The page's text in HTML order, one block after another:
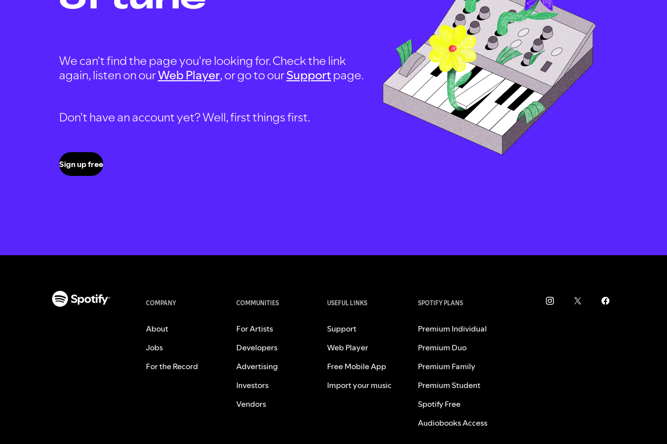
We can't find the page you're looking for. Check the link
again, listen on ourWeb Player, or go to ourSupportpage.
Don't have an account yet? Well, first things first.
Sign up free
COMPANY
About
Jobs
For the Record
COMMUNITIES
For Artists
Developers
Advertising
Investors
Vendors
USEFUL LINKS
Support
Web Player
Free Mobile App
Import your music
SPOTIFY PLANS
Premium Individual
Premium Duo
Premium Family
Premium Student
Spotify Free
Audiobooks Access